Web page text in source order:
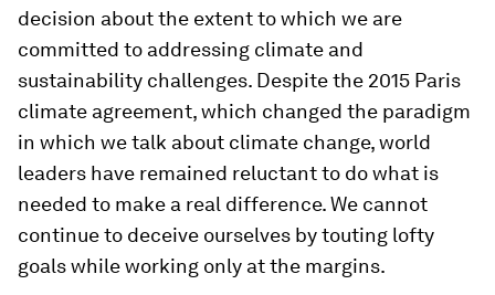
decision about the extent to which we are
committed to addressing climate and
sustainability challenges. Despite the 2015 Paris
climate agreement, which changed the paradigm
in which we talk about climate change, world
leaders have remained reluctant to do what is
needed to make a real difference. We cannot
continue to deceive ourselves by touting lofty
goals while working only at the margins.